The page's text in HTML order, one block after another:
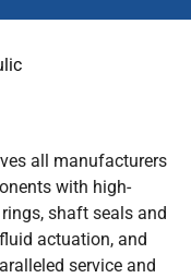
all manufacturers
with high-
shaft seals and
actuation, and
service and